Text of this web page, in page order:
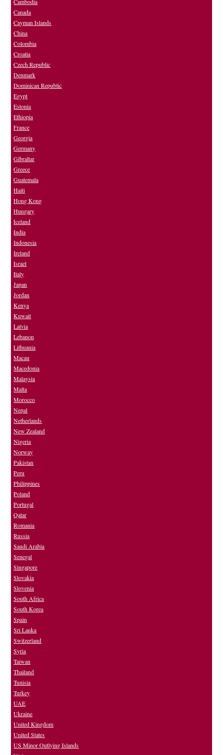
Cambodia
Canada
Cayman Islands
China
Colombia
Croatia
Czech Republic
Denmark
Dominican Republic
Egypt
Estonia
Ethiopia
France
Georgia
Germany
Gibraltar
Greece
Guatemala
Haiti
Hong Kong
Hungary
Iceland
India
Indonesia
Ireland
Israel
Italy
Japan
Jordan
Kenya
Kuwait
Latvia
Lebanon
Lithuania
Macau
Macedonia
Malaysia
Malta
Morocco
Nepal
Netherlands
New Zealand
Nigeria
Norway
Pakistan
Peru
Philippines
Poland
Portugal
Qatar
Romania
Russia
Saudi Arabia
Senegal
Singapore
Slovakia
Slovenia
South Africa
South Korea
Spain
Sri Lanka
Switzerland
Syria
Taiwan
Thailand
Tunisia
Turkey
UAE
Ukraine
United Kingdom
United States
US Minor Outlying Islands